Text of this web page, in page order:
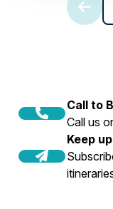
Call to
Call us
Keep